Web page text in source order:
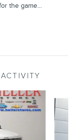
the game…